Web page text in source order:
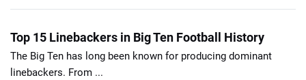
Top 15 Linebackers in Big Ten Football History
The Big Ten has long been known for producing dominant
linebackers. From ...